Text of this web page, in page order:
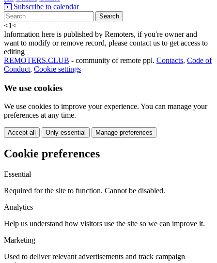
Subscribe to calendar
Search
<1<
Information here is published by Remoters, if you're owner and
want to modify or remove record, please contact us to get access to
editing
REMOTERS.CLUB - community of remote ppl. Contacts, Code of
Conduct, Cookie settings
We use cookies
We use cookies to improve your experience. You can manage your
preferences at any time.
Accept all Only essential Manage preferences
Cookie preferences
Essential
Required for the site to function. Cannot be disabled.
Analytics
Help us understand how visitors use the site so we can improve it.
Marketing
Used to deliver relevant advertisements and track campaign